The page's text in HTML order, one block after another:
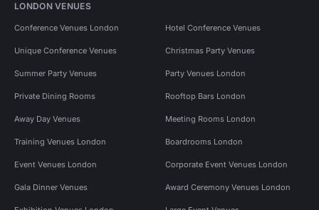
LONDON VENUES
Conference Venues London Hotel Conference Venues
Unique Conference Venues Christmas Party Venues
Summer Party Venues Party Venues London
Private Dining Rooms Rooftop Bars London
Away Day Venues Meeting Rooms London
Training Venues London Boardrooms London
Event Venues London Corporate Event Venues London
Gala Dinner Venues Award Ceremony Venues London